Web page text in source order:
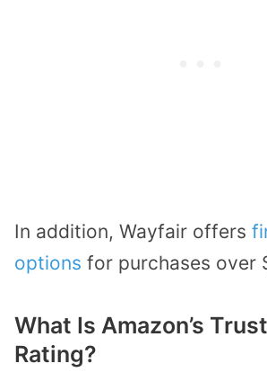
In addition, Wayfair offers
options for purchases over
What Is Amazon’s
Rating?